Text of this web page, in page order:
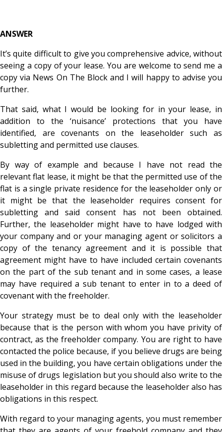
ANSWER
It’s quite difficult to give you comprehensive advice, without
seeing a copy of your lease. You are welcome to send me a
copy via News On The Block and I will happy to advise you
further.
That said, what I would be looking for in your lease, in
addition to the ‘nuisance’ protections that you have
identified, are covenants on the leaseholder such as
subletting and permitted use clauses.
By way of example and because I have not read the
relevant flat lease, it might be that the permitted use of the
flat is a single private residence for the leaseholder only or
it might be that the leaseholder requires consent for
subletting and said consent has not been obtained.
Further, the leaseholder might have to have lodged with
your company and or your managing agent or solicitors a
copy of the tenancy agreement and it is possible that
agreement might have to have included certain covenants
on the part of the sub tenant and in some cases, a lease
may have required a sub tenant to enter in to a deed of
covenant with the freeholder.
Your strategy must be to deal only with the leaseholder
because that is the person with whom you have privity of
contract, as the freeholder company. You are right to have
contacted the police because, if you believe drugs are being
used in the building, you have certain obligations under the
misuse of drugs legislation but you should also write to the
leaseholder in this regard because the leaseholder also has
obligations in this respect.
With regard to your managing agents, you must remember